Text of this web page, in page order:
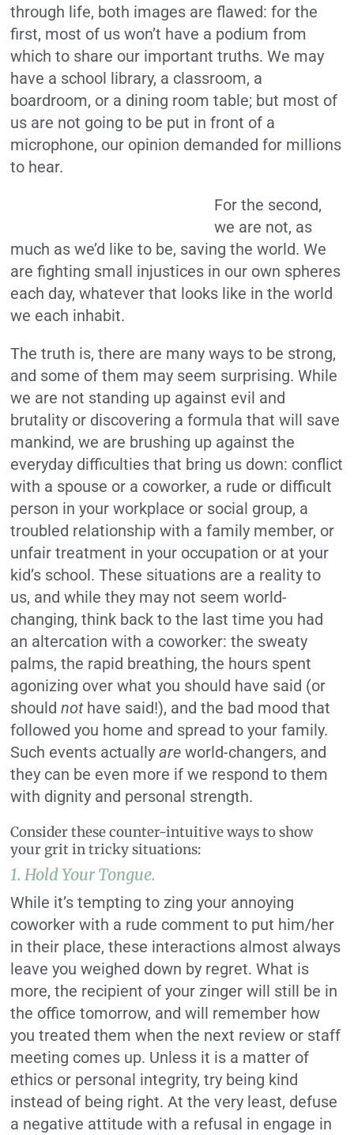
through life, both images are flawed: for the
first, most of us won’t have a podium from
which to share our important truths. We may
have a school library, a classroom, a
boardroom, or a dining room table; but most of
us are not going to be put in front of a
microphone, our opinion demanded for millions
to hear.
For the second,
we are not, as
much as we’d like to be, saving the world. We
are fighting small injustices in our own spheres
each day, whatever that looks like in the world
we each inhabit.
The truth is, there are many ways to be strong,
and some of them may seem surprising. While
we are not standing up against evil and
brutality or discovering a formula that will save
mankind, we are brushing up against the
everyday difficulties that bring us down: conflict
with a spouse or a coworker, a rude or difficult
person in your workplace or social group, a
troubled relationship with a family member, or
unfair treatment in your occupation or at your
kid’s school. These situations are a reality to
us, and while they may not seem world-
changing, think back to the last time you had
an altercation with a coworker: the sweaty
palms, the rapid breathing, the hours spent
agonizing over what you should have said (or
shouldnothave said!), and the bad mood that
followed you home and spread to your family.
Such events actuallyare world-changers, and
they can be even more if we respond to them
with dignity and personal strength.
Consider these counter-intuitive ways to show
your grit in tricky situations:
1. Hold Your Tongue.
While it’s tempting to zing your annoying
coworker with a rude comment to put him/her
in their place, these interactions almost always
leave you weighed down by regret. What is
more, the recipient of your zinger will still be in
the office tomorrow, and will remember how
you treated them when the next review or staff
meeting comes up. Unless it is a matter of
ethics or personal integrity, try being kind
instead of being right. At the very least, defuse
a negative attitude with a refusal in engage in